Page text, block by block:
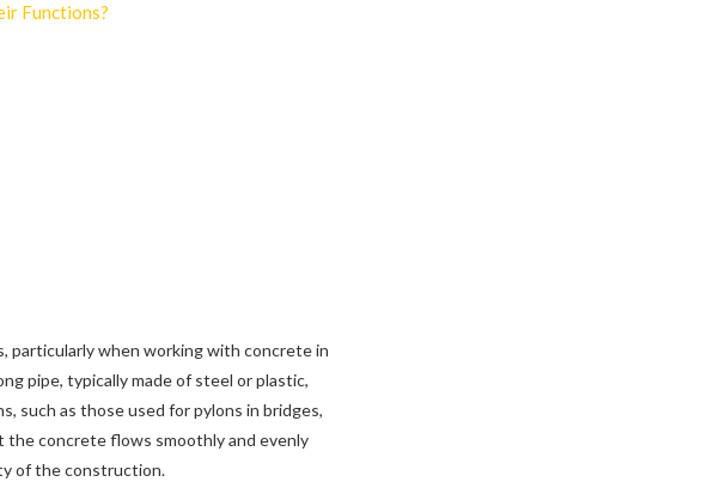
Functions?
particularly when working with concrete in
pipe, typically made of steel or plastic,
such as those used for pylons in bridges,
the concrete flows smoothly and evenly
of the construction.